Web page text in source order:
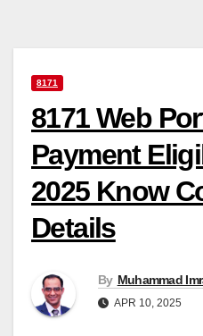
8171
8171 Web
Payment
2025 Know
Details
By Muhammad
APR 10, 2025